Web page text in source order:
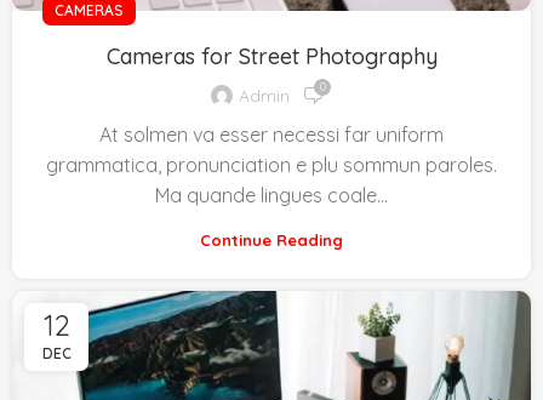
CAMERAS
Cameras for Street Photography
Admin 0
At solmen va esser necessi far uniform
grammatica, pronunciation e plu sommun paroles.
Ma quande lingues coale...
Continue Reading
12
DEC